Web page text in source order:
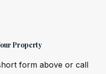
Property
form above or call